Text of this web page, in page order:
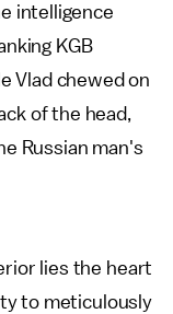
intelligence
KGB
Vlad chewed on
of the head,
Russian man's
lies the heart
to meticulously